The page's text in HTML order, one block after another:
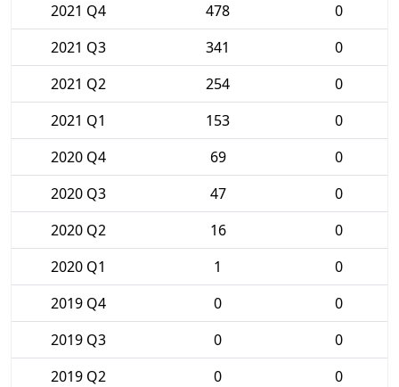
2021 Q4
478
0
2021 Q3
341
0
2021 Q2
254
0
2021 Q1
153
0
2020 Q4
69
0
2020 Q3
47
0
2020 Q2
16
0
2020 Q1
1
0
2019 Q4
0
0
2019 Q3
0
0
2019 Q2
0
0